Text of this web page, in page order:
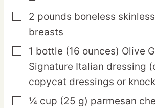
▢
2 pounds boneless
breasts
▢
1 bottle (16 ounces) Olive
Signature Italian dressing
copycat dressings or
▢
¼ cup (25 g) parmesan